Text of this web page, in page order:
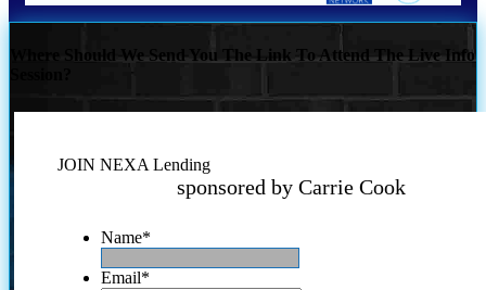
Where Should We Send You The Link To Attend The Live Info
JOIN NEXA Lending
sponsored by Carrie Cook
Name*
Email*